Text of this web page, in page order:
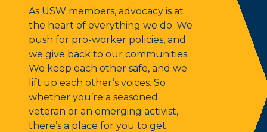
As USW members, advocacy is at
the heart of everything we do. We
push for pro-worker policies, and
we give back to our communities.
We keep each other safe, and we
lift up each other’s voices. So
whether you’re a seasoned
veteran or an emerging activist,
there’s a place for you to get